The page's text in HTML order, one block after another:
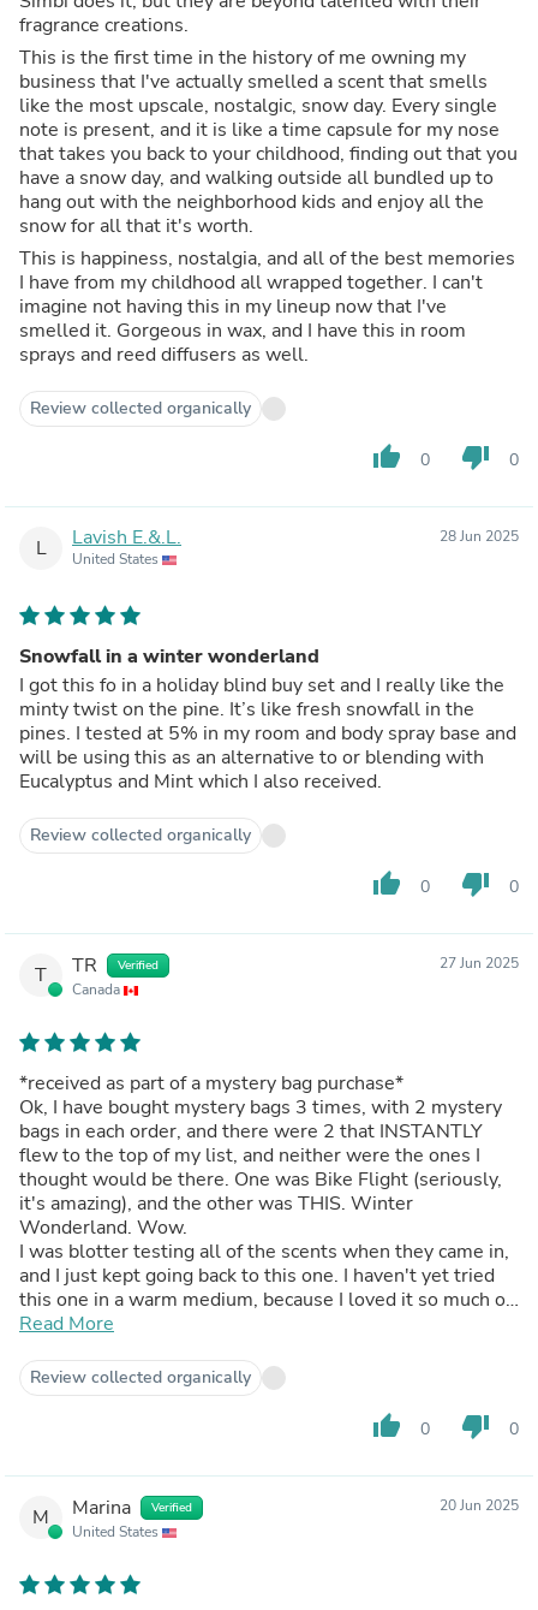
fragrance creations.
This is the first time in the history of me owning my
business that I've actually smelled a scent that smells
like the most upscale, nostalgic, snow day. Every single
note is present, and it is like a time capsule for my nose
that takes you back to your childhood, finding out that you
have a snow day, and walking outside all bundled up to
hang out with the neighborhood kids and enjoy all the
snow for all that it's worth.
This is happiness, nostalgia, and all of the best memories
I have from my childhood all wrapped together. I can't
imagine not having this in my lineup now that I've
smelled it. Gorgeous in wax, and I have this in room
sprays and reed diffusers as well.
Review collected organically
thumb_up 0 thumb_down 0
L Lavish E.&.L.
United States
28 Jun 2025
Snowfall in a winter wonderland
I got this fo in a holiday blind buy set and I really like the
minty twist on the pine. It’s like fresh snowfall in the
pines. I tested at 5% in my room and body spray base and
will be using this as an alternative to or blending with
Eucalyptus and Mint which I also received.
Review collected organically
thumb_up 0 thumb_down 0
T TR Verified
Canada
27 Jun 2025
*received as part of a mystery bag purchase*
Ok, I have bought mystery bags 3 times, with 2 mystery
bags in each order, and there were 2 that INSTANTLY
flew to the top of my list, and neither were the ones I
thought would be there. One was Bike Flight (seriously,
it's amazing), and the other was THIS. Winter
Wonderland. Wow.
I was blotter testing all of the scents when they came in,
and I just kept going back to this one. I haven't yet tried
this one in a warm medium, because I loved it so much on
cold, so I've done it at 15% in FCO for diffuser beads and
and somehow even cozy.
Read More
Review collected organically
thumb_up 0 thumb_down 0
M Marina Verified
United States
20 Jun 2025